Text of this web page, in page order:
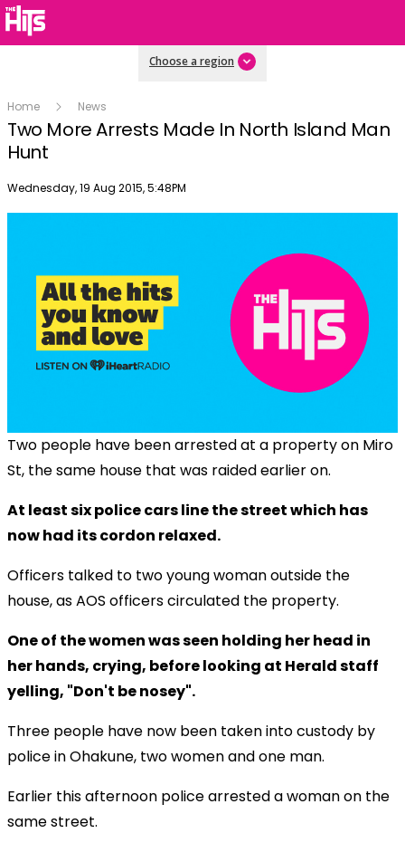
Choose a region
Home News
Two More Arrests Made In North Island Man
Hunt
Publish date
Wednesday, 19 Aug 2015, 5:48PM
Two people have been arrested at a property on Miro
St, the same house that was raided earlier on.
At least six police cars line the street which has
now had its cordon relaxed.
Officers talked to two young woman outside the
house, as AOS officers circulated the property.
One of the women was seen holding her head in
her hands, crying, before looking at Herald staff
yelling, "Don't be nosey".
Three people have now been taken into custody by
police in Ohakune, two women and one man.
Earlier this afternoon police arrested a woman on the
same street.